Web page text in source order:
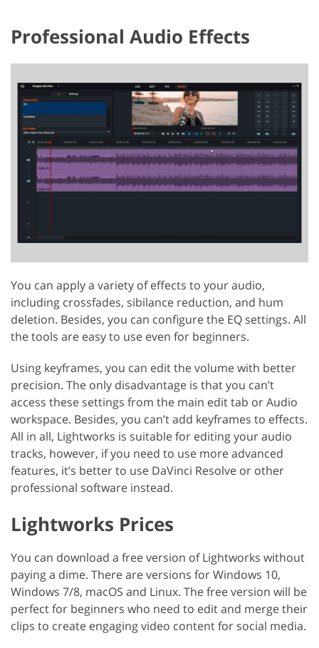
Professional Audio Effects
You can apply a variety of effects to your audio,
including crossfades, sibilance reduction, and hum
deletion. Besides, you can configure the EQ settings. All
the tools are easy to use even for beginners.
Using keyframes, you can edit the volume with better
precision. The only disadvantage is that you can’t
access these settings from the main edit tab or Audio
workspace. Besides, you can’t add keyframes to effects.
All in all, Lightworks is suitable for editing your audio
tracks, however, if you need to use more advanced
features, it’s better to use DaVinci Resolve or other
professional software instead.
Lightworks Prices
You can download a free version of Lightworks without
paying a dime. There are versions for Windows 10,
Windows 7/8, macOS and Linux. The free version will be
perfect for beginners who need to edit and merge their
clips to create engaging video content for social media.